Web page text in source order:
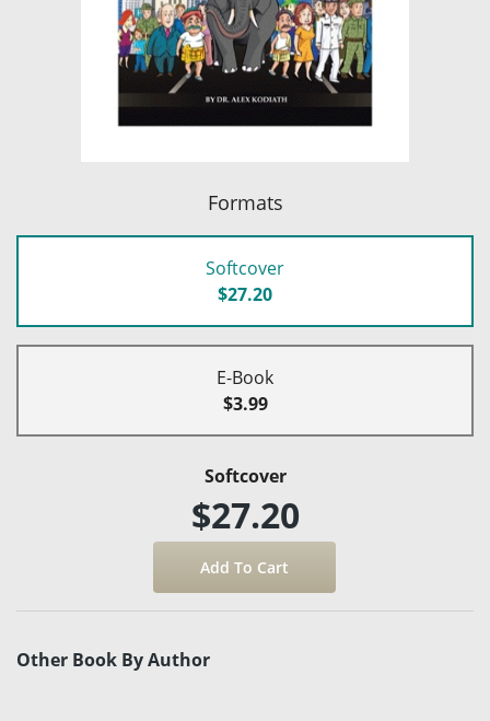
Formats
Softcover
$27.20
E-Book
$3.99
Softcover
$27.20
Other Book By Author